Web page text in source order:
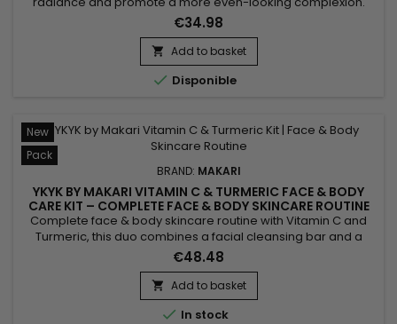
Makari Exclusive Tone Boosting Face Cream combines
Licorice Root, Mulberry Root Extract, Carrot Oil, Ascorbic Acid
(Vitamin C), and Citric Acid, ingredients known for helping
improve the appearance of uneven skin tone while
supporting a...
€34.98
 Add to basket
 Disponible
New
Pack
BRAND: MAKARI
YKYK BY MAKARI VITAMIN C & TURMERIC FACE & BODY
CARE KIT – COMPLETE FACE & BODY SKINCARE ROUTINE
WITH VITAMIN C & TURMERIC
Complete face & body skincare routine with Vitamin C and
Turmeric, this duo combines a facial cleansing bar and a
body cream to cleanse, hydrate and reveal your skin's
natural radiance every day. Enriched with Vitamin C, Turmeric
and Shea Butter, the formula helps maintain skin hydration,
promote a more even-looking complexion and leave skin...
€48.48
 Add to basket
 In stock